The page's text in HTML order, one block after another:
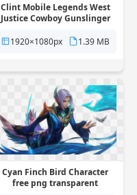
Clint Mobile Legends West
Justice Cowboy Gunslinger
background
1920×1080px 1.39 MB
Cyan Finch Bird Character
free png transparent